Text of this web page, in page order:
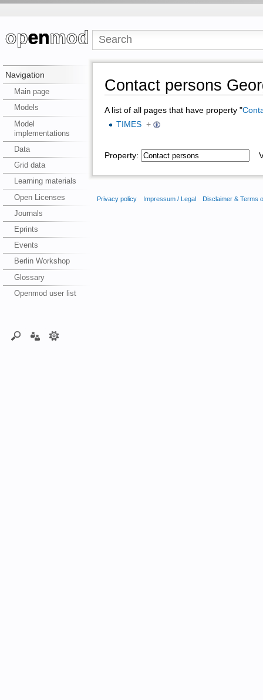
Navigation
Main page
Models
Model
implementations
Data
Grid data
Learning materials
Open Licenses
Journals
Eprints
Events
Berlin Workshop
Glossary
Openmod user list
Contact persons
A list of all pages that have property "
TIMES +
Property:
Privacy policy Impressum / Legal Disclaimer & Terms